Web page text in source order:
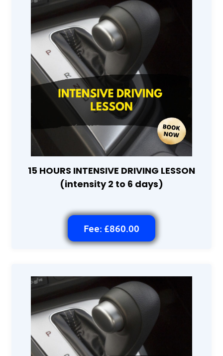
15 HOURS INTENSIVE DRIVING LESSON
(intensity 2 to 6 days)
Fee: £860.00